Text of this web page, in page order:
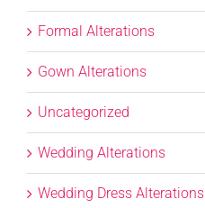
Formal Alterations
Gown Alterations
Uncategorized
Wedding Alterations
Wedding Dress Alterations